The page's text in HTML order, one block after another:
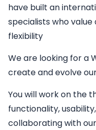
have built an
specialists who value
flexibility
We are looking for a
create and evolve
You will work on the
functionality,
collaborating with